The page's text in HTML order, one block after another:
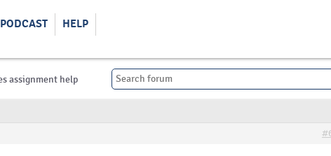
PODCAST
HELP
assignment help